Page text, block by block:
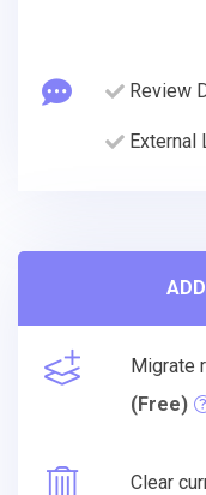
Review
External
Migrate
(Free)
Clear